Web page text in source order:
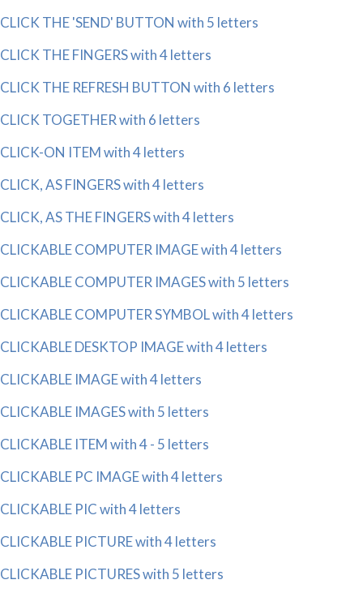
CLICK THE 'SEND' BUTTON with 5 letters
CLICK THE FINGERS with 4 letters
CLICK THE REFRESH BUTTON with 6 letters
CLICK TOGETHER with 6 letters
CLICK-ON ITEM with 4 letters
CLICK, AS FINGERS with 4 letters
CLICK, AS THE FINGERS with 4 letters
CLICKABLE COMPUTER IMAGE with 4 letters
CLICKABLE COMPUTER IMAGES with 5 letters
CLICKABLE COMPUTER SYMBOL with 4 letters
CLICKABLE DESKTOP IMAGE with 4 letters
CLICKABLE IMAGE with 4 letters
CLICKABLE IMAGES with 5 letters
CLICKABLE ITEM with 4 - 5 letters
CLICKABLE PC IMAGE with 4 letters
CLICKABLE PIC with 4 letters
CLICKABLE PICTURE with 4 letters
CLICKABLE PICTURES with 5 letters